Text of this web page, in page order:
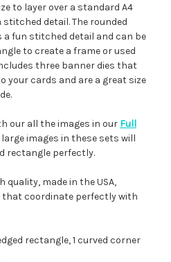
to layer over a standard A4
detail. The rounded
fun stitched detail and can be
to create a frame or used
three banner dies that
your cards and are a great size
our all the images in our Full
large images in these sets will
rectangle perfectly.
quality, made in the USA,
coordinate perfectly with
rectangle, 1 curved corner